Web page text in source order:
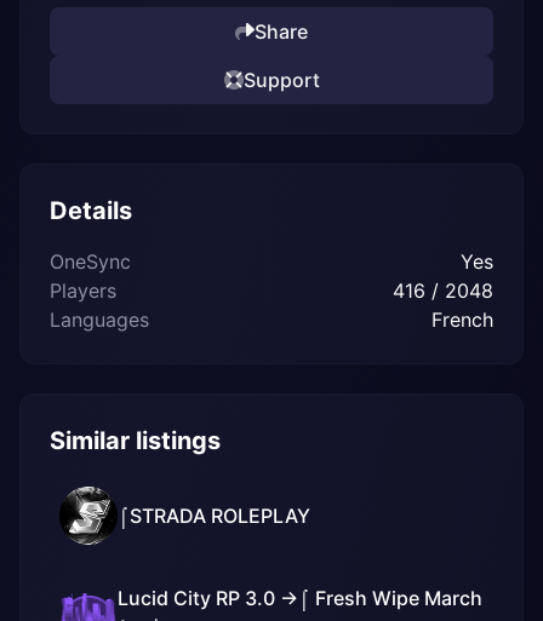
Share
Support
Details
OneSync
Yes
Players
416 / 2048
Languages
French
Similar listings
⌠STRADA ROLEPLAY
Lucid City RP 3.0 ->⌠ Fresh Wipe March